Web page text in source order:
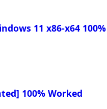
11 x86-x64 100%
100% Worked